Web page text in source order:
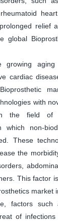
relief
global
growing
cardiac
with
the field of
which non-
These
the
This factor
market
factors
of